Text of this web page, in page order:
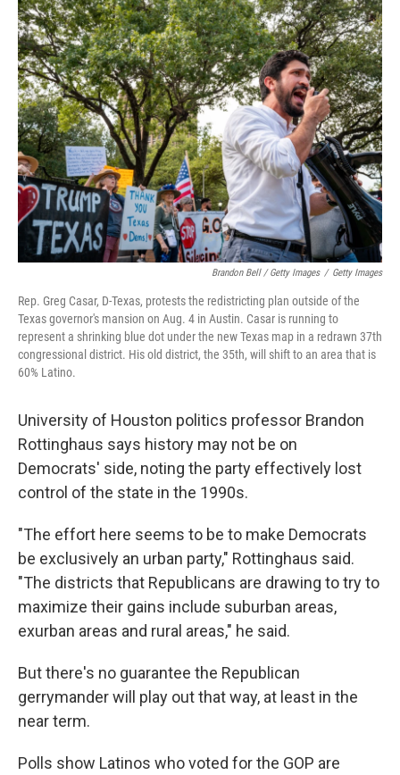
Brandon Bell / Getty Images / Getty Images
Rep. Greg Casar, D-Texas, protests the redistricting plan outside of the
Texas governor's mansion on Aug. 4 in Austin. Casar is running to
represent a shrinking blue dot under the new Texas map in a redrawn 37th
congressional district. His old district, the 35th, will shift to an area that is
60% Latino.
University of Houston politics professor Brandon
Rottinghaus says history may not be on
Democrats' side, noting the party effectively lost
control of the state in the 1990s.
"The effort here seems to be to make Democrats
be exclusively an urban party," Rottinghaus said.
"The districts that Republicans are drawing to try to
maximize their gains include suburban areas,
exurban areas and rural areas," he said.
But there's no guarantee the Republican
gerrymander will play out that way, at least in the
near term.
Polls show Latinos who voted for the GOP are